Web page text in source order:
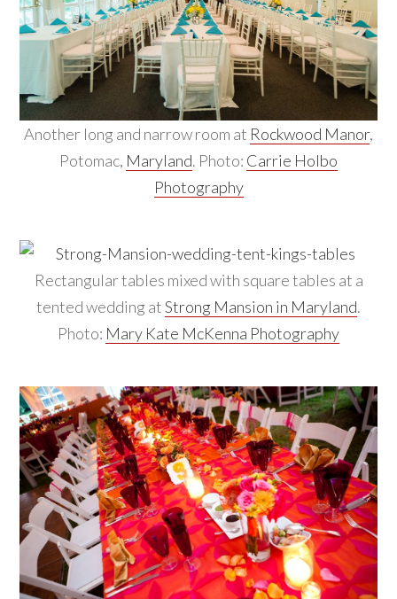
Another long and narrow room at Rockwood Manor,
Potomac, Maryland. Photo: Carrie Holbo
Photography
Rectangular tables mixed with square tables at a
tented wedding atStrong Mansion in Maryland.
Photo: Mary Kate McKenna Photography